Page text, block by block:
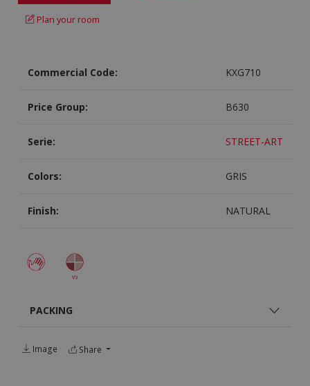
Plan your room
Commercial Code: KXG710
Price Group: B630
Serie: STREET-ART
Colors: GRIS
Finish: NATURAL
PACKING
Image Share